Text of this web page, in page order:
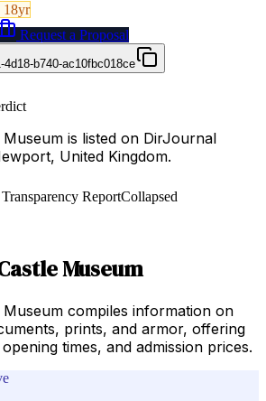
18yr
Request a Proposal
4d18-b740-ac10fbc018ce
is listed on DirJournal
United Kingdom.
ReportCollapsed
Museum
compiles information on
prints, and armor, offering
times, and admission prices.